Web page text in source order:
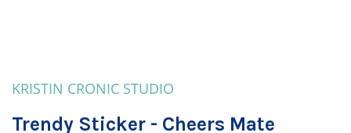
KRISTIN CRONIC STUDIO
Trendy Sticker - Cheers Mate